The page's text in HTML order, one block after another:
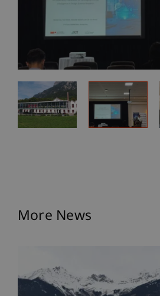
More News